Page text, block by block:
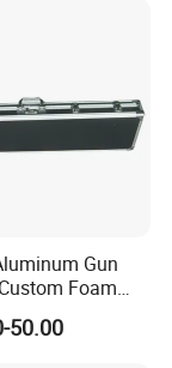
Gun
Foam
50.00